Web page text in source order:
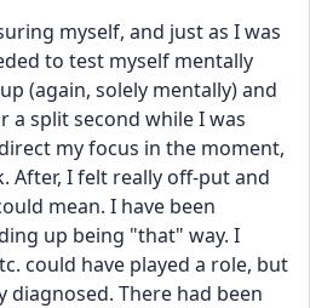
myself, and just as I was
to test myself mentally
(again, solely mentally) and
a split second while I was
my focus in the moment,
After, I felt really off-put and
mean. I have been
up being "that" way. I
could have played a role, but
diagnosed. There had been